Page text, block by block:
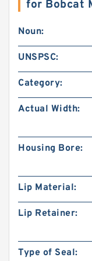
for Bobcat
Noun:
UNSPSC:
Category:
Actual Width:
Housing Bore:
Lip Material:
Lip Retainer:
Type of Seal: